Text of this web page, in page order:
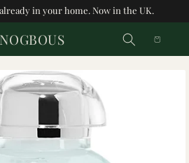
in your home. Now in the UK.
cart